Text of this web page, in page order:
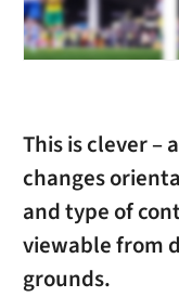
This is clever –
changes
and type of
viewable from
grounds.